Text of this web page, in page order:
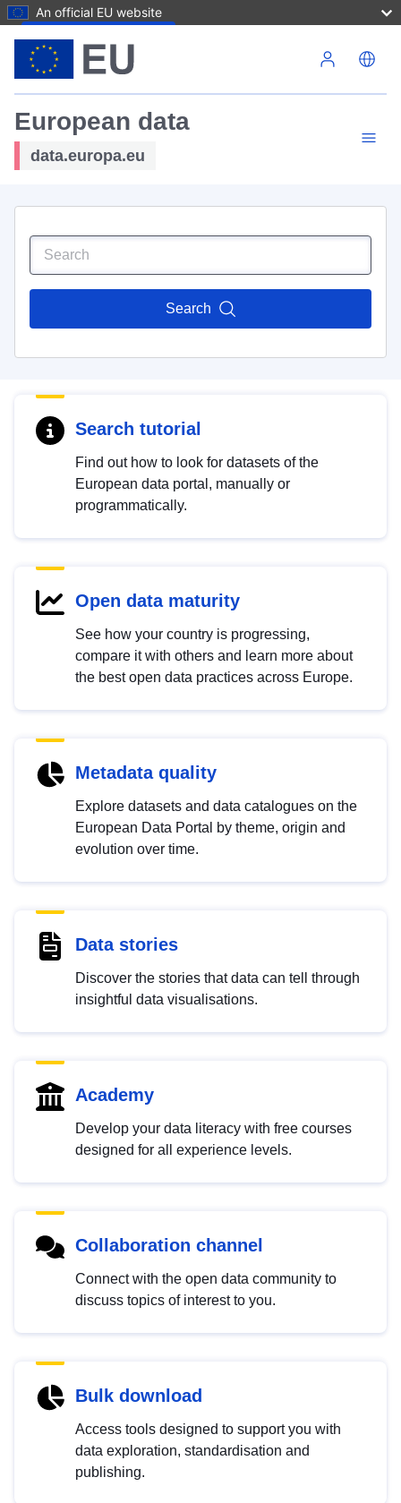
An official EU website
European data
data.europa.eu
Search
Search tutorial
Find out how to look for datasets of the
European data portal, manually or
programmatically.
Open data maturity
See how your country is progressing,
compare it with others and learn more about
the best open data practices across Europe.
Metadata quality
Explore datasets and data catalogues on the
European Data Portal by theme, origin and
evolution over time.
Data stories
Discover the stories that data can tell through
insightful data visualisations.
Academy
Develop your data literacy with free courses
designed for all experience levels.
Collaboration channel
Connect with the open data community to
discuss topics of interest to you.
Bulk download
Access tools designed to support you with
data exploration, standardisation and
publishing.